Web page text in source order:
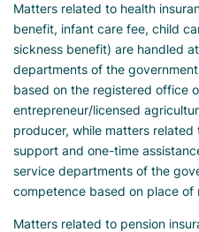
Matters related to health
benefit, infant care fee, child
sickness benefit) are handled
departments of the
based on the registered office
entrepreneur/licensed
producer, while matters
support and one-time
service departments of the
competence based on place of
Matters related to pension